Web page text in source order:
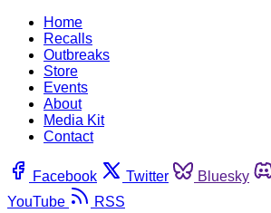
Home
Recalls
Outbreaks
Store
Events
About
Media Kit
Contact
Facebook Twitter Bluesky
YouTube
RSS